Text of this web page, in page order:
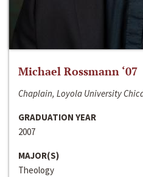
Michael Rossmann ‘07
Chaplain, Loyola University
GRADUATION YEAR
2007
MAJOR(S)
Theology